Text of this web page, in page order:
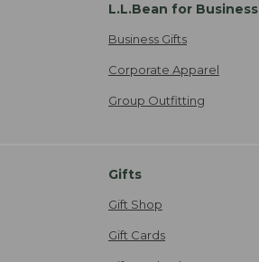
L.L.Bean for Business
Business Gifts
Corporate Apparel
Group Outfitting
Gifts
Gift Shop
Gift Cards